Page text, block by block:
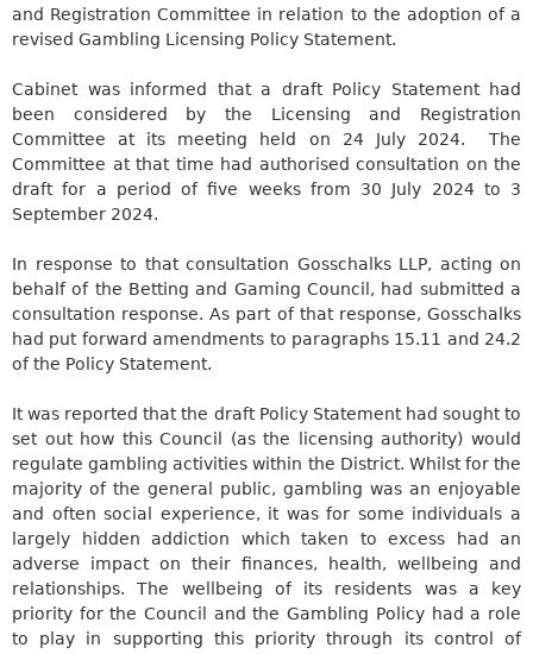
and Registration Committee in relation to the adoption of a
revised Gambling Licensing Policy Statement.
Cabinet was informed that a draft Policy Statement had
been considered by the Licensing and Registration
Committee at its meeting held on 24 July 2024.
The
Committee at that time had authorised consultation on the
draft for a period of five weeks from 30 July 2024 to 3
September 2024.
In response to that consultation GosschalksLLP, acting on
behalf of the Betting and Gaming Council, had submitted a
consultation response. As part of that response, Gosschalks
had put forward amendments to paragraphs 15.11 and 24.2
of the Policy Statement.
It was reported that the draft Policy Statement had sought to
set out how this Council (as the licensing authority) would
regulate gambling activities within the District. Whilst for the
majority of the general public, gambling was an enjoyable
and often social experience, it was for some individuals a
largely hidden addiction which taken to excess had an
adverse impact on their finances, health, wellbeing and
relationships. The wellbeing of its residents was a key
priority for the Council and the Gambling Policy had a role
to play in supporting this priority through its control of